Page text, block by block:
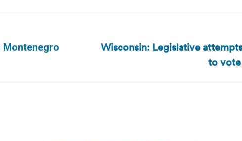
Montenegro
Next
Wisconsin: Legislative
to vote